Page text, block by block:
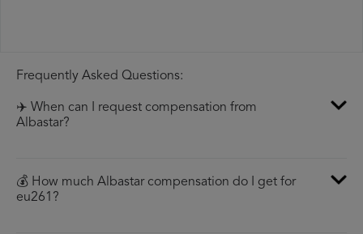
Frequently Asked Questions:
✈️ When can I request compensation from
Albastar?
💰 How much Albastar compensation do I get for
eu261?